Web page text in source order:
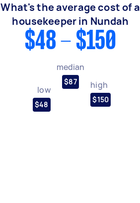
What's the average cost of a
housekeeper in Nundah
$48 - $150
low
$48
median
$87 high
$150